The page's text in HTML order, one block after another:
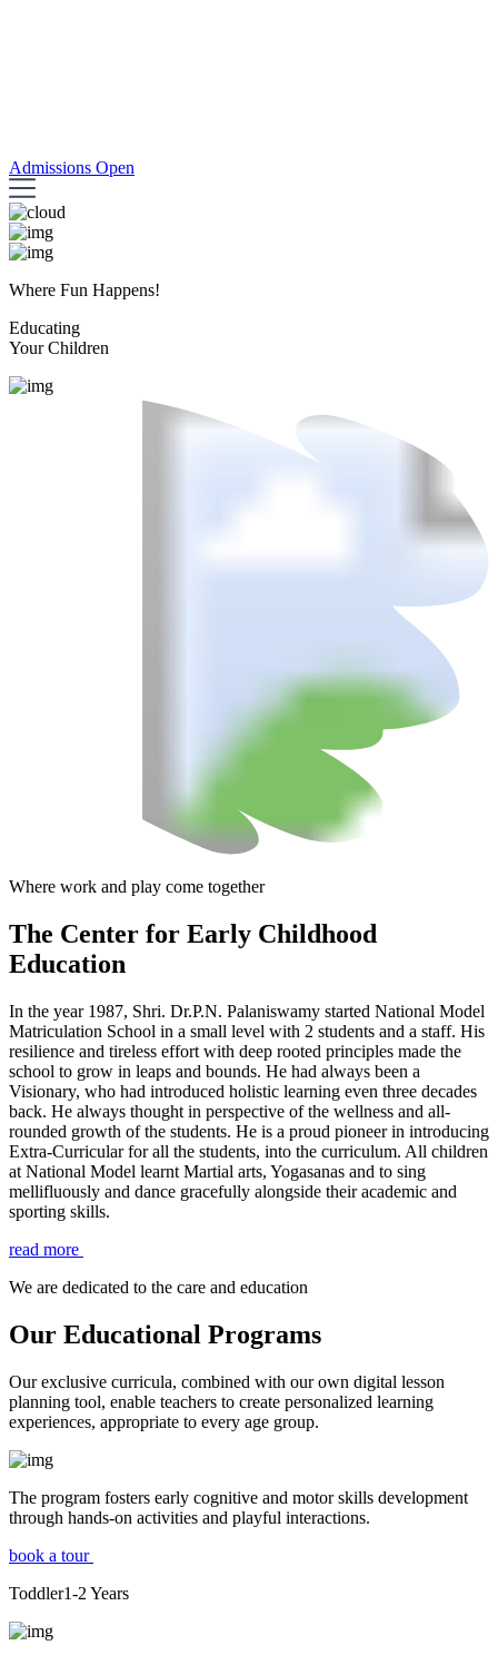
Admissions Open
Where Fun Happens!
Educating
Your Children
Where work and play come together
The Center for Early Childhood
Education
In the year 1987, Shri. Dr.P.N. Palaniswamy started National Model
Matriculation School in a small level with 2 students and a staff. His
resilience and tireless effort with deep rooted principles made the
school to grow in leaps and bounds. He had always been a
Visionary, who had introduced holistic learning even three decades
back. He always thought in perspective of the wellness and all-
rounded growth of the students. He is a proud pioneer in introducing
Extra-Curricular for all the students, into the curriculum. All children
at National Model learnt Martial arts, Yogasanas and to sing
mellifluously and dance gracefully alongside their academic and
sporting skills.
read more
We are dedicated to the care and education
Our Educational Programs
Our exclusive curricula, combined with our own digital lesson
planning tool, enable teachers to create personalized learning
experiences, appropriate to every age group.
The program fosters early cognitive and motor skills development
through hands-on activities and playful interactions.
book a tour
Toddler1-2 Years